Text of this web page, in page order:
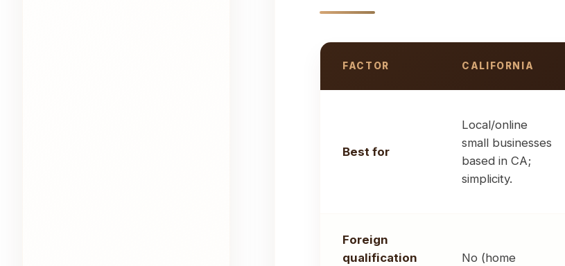
FACTOR CALIFORNIA
Best for
Local/online
small businesses
based in CA;
simplicity.
Foreign
qualification
No (home